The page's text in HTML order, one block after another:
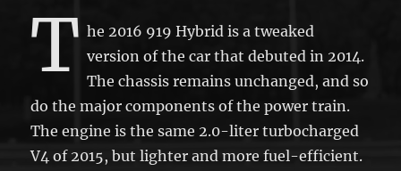
T he 2016 919 Hybrid is a tweaked
version of the car that debuted in 2014.
The chassis remains unchanged, and so
do the major components of the power train.
The engine is the same 2.0-liter turbocharged
V4 of 2015, but lighter and more fuel-efficient.